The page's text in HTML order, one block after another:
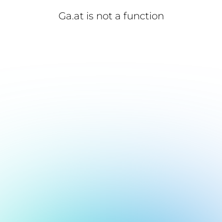
Ga.at is not a function